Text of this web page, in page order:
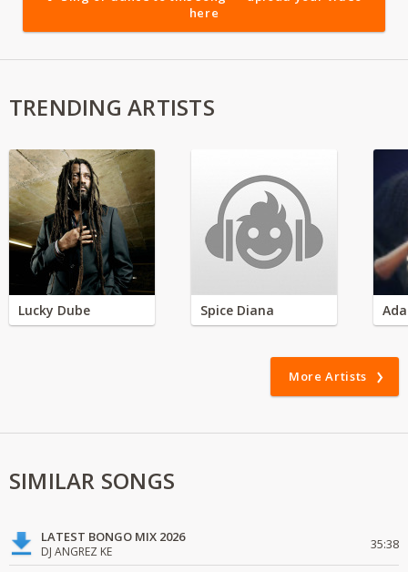
here
TRENDING ARTISTS
Lucky Dube Spice Diana
More Artists
SIMILAR SONGS
LATEST BONGO MIX 2026
DJ ANGREZ KE 35:38